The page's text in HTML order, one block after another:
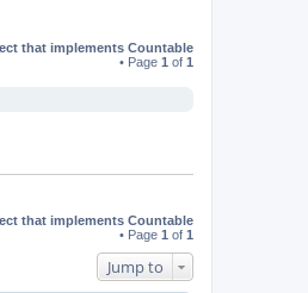
that implements Countable
• Page 1 of 1
that implements Countable
• Page 1 of 1
Jump to